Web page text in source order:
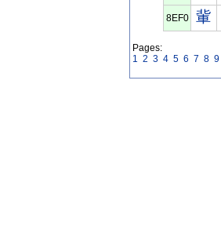
8EF0 軰
Pages:
1 2 3 4 5 6 7 8 9